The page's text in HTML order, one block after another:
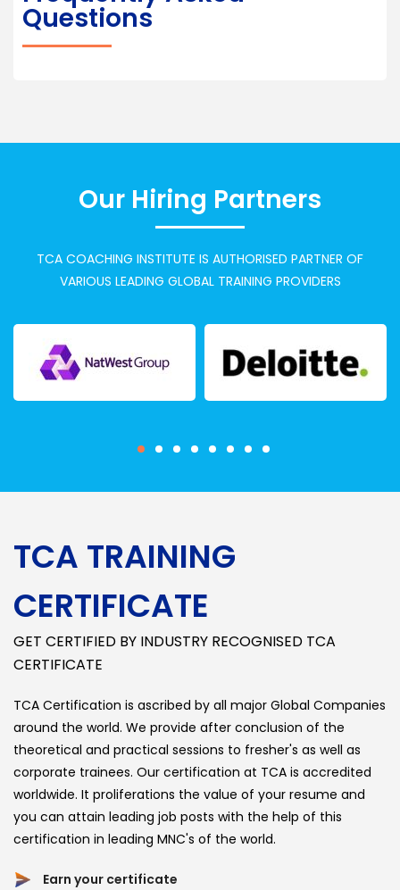
Questions
Our Hiring Partners
TCA COACHING INSTITUTE IS AUTHORISED PARTNER OF
VARIOUS LEADING GLOBAL TRAINING PROVIDERS
TCA TRAINING
CERTIFICATE
GET CERTIFIED BY INDUSTRY RECOGNISED TCA
CERTIFICATE
TCA Certification is ascribed by all major Global Companies
around the world. We provide after conclusion of the
theoretical and practical sessions to fresher's as well as
corporate trainees. Our certification at TCA is accredited
worldwide. It proliferations the value of your resume and
you can attain leading job posts with the help of this
certification in leading MNC's of the world.
Earn your certificate